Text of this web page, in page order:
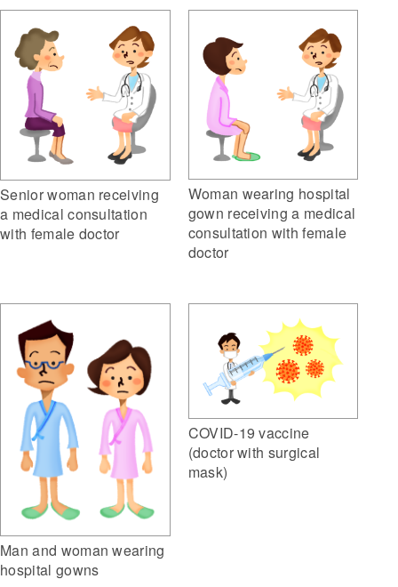
Senior woman receiving
a medical consultation
with female doctor
Woman wearing hospital
gown receiving a medical
consultation with female
doctor
Man and woman wearing
hospital gowns
COVID-19 vaccine
(doctor with surgical
mask)